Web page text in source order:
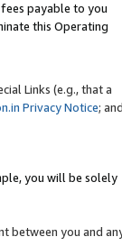
payable to you
this Operating
Links (e.g., that a
Privacy Notice; and
you will be solely
between you and